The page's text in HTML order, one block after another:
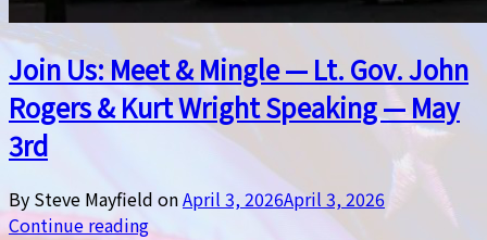
Join Us: Meet & Mingle — Lt. Gov. John
Rogers & Kurt Wright Speaking — May
3rd
By Steve Mayfield onApril 3, 2026April 3, 2026
Continue reading